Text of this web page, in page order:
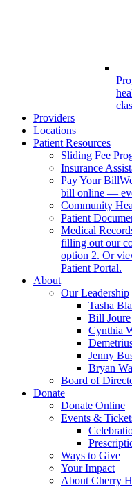
Providers
Locations
Patient Resources
Sliding Fee
Insurance
Pay Your Bill
bill online —
Community
Patient
Medical
filling out our
option 2. Or
Patient Portal.
About
Our Leadership
Tasha
Bill Joure
Cynthia
Jenny
Bryan
Board of
Donate
Donate Online
Events &
Ways to Give
Your Impact
About Cherry